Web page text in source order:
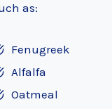
as:
Fenugreek
Alfalfa
Oatmeal